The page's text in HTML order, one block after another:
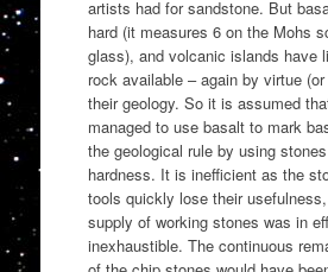
artists had for sandstone. But
hard (it measures 6 on the Mohs
glass), and volcanic islands have
rock available – again by virtue
their geology. So it is assumed
managed to use basalt to mark
the geological rule by using
hardness. It is inefficient as the
tools quickly lose their
supply of working stones was in
inexhaustible. The continuous